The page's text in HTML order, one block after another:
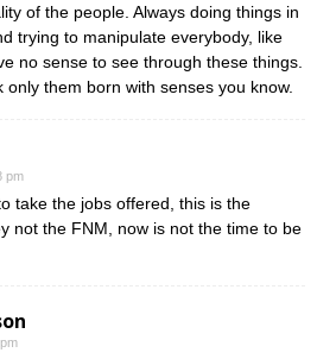
of the people. Always doing things in
trying to manipulate everybody, like
no sense to see through these things.
only them born with senses you know.
pm
take the jobs offered, this is the
not the FNM, now is not the time to be